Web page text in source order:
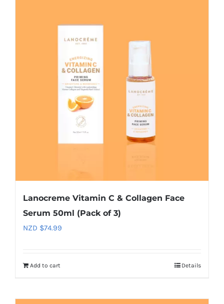
Lanocreme Vitamin C & Collagen Face
Serum 50ml (Pack of 3)
NZD $74.99
Add to cart Details